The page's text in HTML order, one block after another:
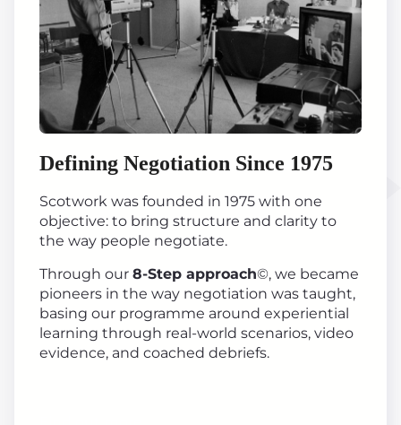
Defining Negotiation Since 1975
Scotwork was founded in 1975 with one
objective: to bring structure and clarity to
the way people negotiate.
Through our 8-Step approach©, we became
pioneers in the way negotiation was taught,
basing our programme around experiential
learning through real-world scenarios, video
evidence, and coached debriefs.